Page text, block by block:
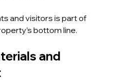
and visitors is part of
bottom line.
and